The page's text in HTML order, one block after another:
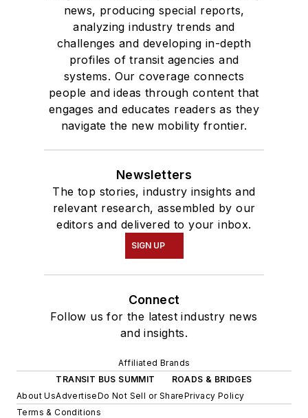
news, producing special reports,
analyzing industry trends and
challenges and developing in-depth
profiles of transit agencies and
systems. Our coverage connects
people and ideas through content that
engages and educates readers as they
navigate the new mobility frontier.
Newsletters
The top stories, industry insights and
relevant research, assembled by our
editors and delivered to your inbox.
SIGN UP
Connect
Follow us for the latest industry news
and insights.
Affiliated Brands
TRANSIT BUS SUMMIT
ROADS & BRIDGES
About UsAdvertiseDo Not Sell or SharePrivacy Policy
Terms & Conditions